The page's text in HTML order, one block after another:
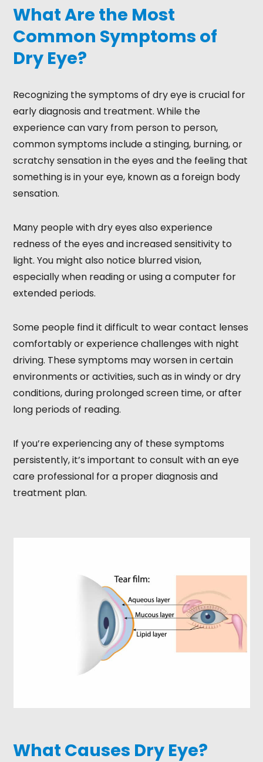
What Are the Most
Common Symptoms of
Dry Eye?
Recognizing the symptoms of dry eye is crucial for
early diagnosis and treatment. While the
experience can vary from person to person,
common symptoms include a stinging, burning, or
scratchy sensation in the eyes and the feeling that
something is in your eye, known as a foreign body
sensation.
Many people with dry eyes also experience
redness of the eyes and increased sensitivity to
light. You might also notice blurred vision,
especially when reading or using a computer for
extended periods.
Some people find it difficult to wear contact lenses
comfortably or experience challenges with night
driving. These symptoms may worsen in certain
environments or activities, such as in windy or dry
conditions, during prolonged screen time, or after
long periods of reading.
If you’re experiencing any of these symptoms
persistently, it’s important to consult with an eye
care professional for a proper diagnosis and
treatment plan.
What Causes Dry Eye?